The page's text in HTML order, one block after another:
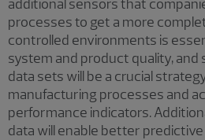
additional sensors that
processes to get a more
controlled environments is
system and product quality,
data sets will be a crucial
manufacturing processes and
performance indicators.
data will enable better